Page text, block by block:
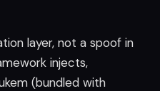
layer, not a spoof in
injects,
(bundled with